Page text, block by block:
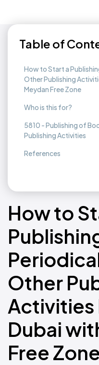
Table of
How to Start a
Other Publishing
Meydan Free Zone
Who is this for?
5810 - Publishing of
Publishing Activities
References
How to
Other
Activities
Dubai
Free Zone